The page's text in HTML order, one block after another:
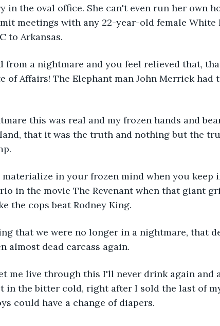
in the oval office. She can't even run her own
meetings with any 22-year-old female White
to Arkansas.
from a nightmare and you feel relieved that,
of Affairs! The Elephant man John Merrick had
this was real and my frozen hands and
that it was the truth and nothing but the
in your frozen mind when you keep
in the movie The Revenant when that giant
the cops beat Rodney King.
that we were no longer in a nightmare, that
almost dead carcass again.
me live through this I'll never drink again and
in the bitter cold, right after I sold the last of
could have a change of diapers.